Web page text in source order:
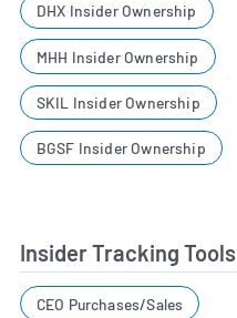
DHX Insider Ownership
MHH Insider Ownership
SKIL Insider Ownership
BGSF Insider Ownership
Insider Tracking Tools
CEO Purchases/Sales